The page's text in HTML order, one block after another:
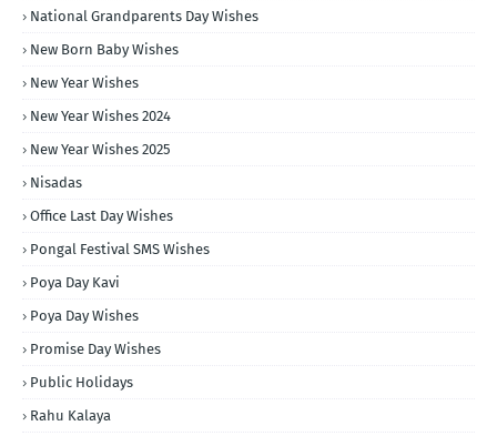
National Grandparents Day Wishes
New Born Baby Wishes
New Year Wishes
New Year Wishes 2024
New Year Wishes 2025
Nisadas
Office Last Day Wishes
Pongal Festival SMS Wishes
Poya Day Kavi
Poya Day Wishes
Promise Day Wishes
Public Holidays
Rahu Kalaya